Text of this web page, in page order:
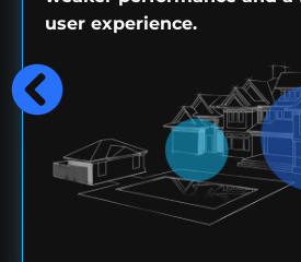
user experience.